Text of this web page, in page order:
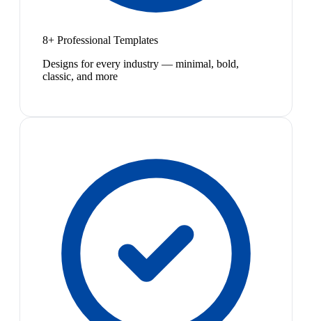
8+ Professional Templates
Designs for every industry — minimal, bold,
classic, and more